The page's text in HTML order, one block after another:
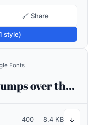
🔗 Share
style)
Fonts
The quick brown fox jumps over the lazy dog
400 8.4 KB ↓